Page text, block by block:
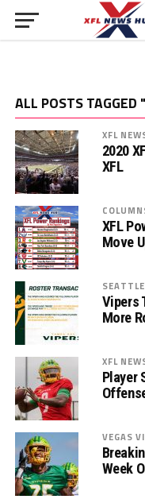
ALL POSTS
XFL
2020
XFL
XFL
Move
Vipers
More
XFL
Player
VEGAS
Week